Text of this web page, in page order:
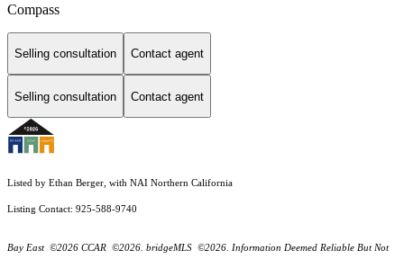
Compass
Selling consultation Contact agent
Selling consultation Contact agent
Listed by Ethan Berger, with NAI Northern California
Listing Contact: 925-588-9740
Bay East ©2026 CCAR ©2026. bridgeMLS ©2026. Information Deemed Reliable But Not